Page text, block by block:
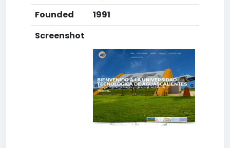
Founded
1991
Screenshot